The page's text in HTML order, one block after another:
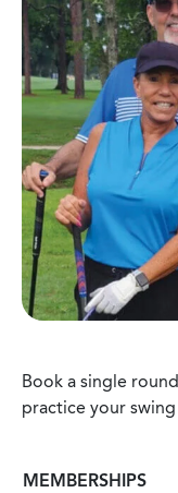
Book a single
practice your
MEMBERSHIPS